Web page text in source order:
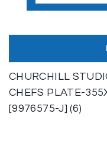
CHURCHILL
CHEFS PLATE-
[9976575-J] (6)